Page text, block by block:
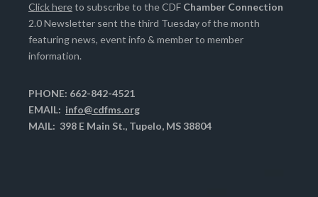
Click hereto subscribe to the CDF Chamber Connection
2.0 Newsletter sent the third Tuesday of the month
featuring news, event info & member to member
information.
PHONE: 662-842-4521
EMAIL: info@cdfms.org
MAIL: 398 E Main St., Tupelo, MS 38804